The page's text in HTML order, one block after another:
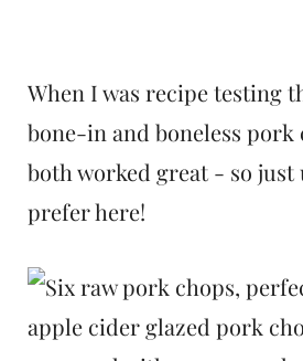
When I was recipe testing
bone-in and boneless pork
both worked great - so just
prefer here!